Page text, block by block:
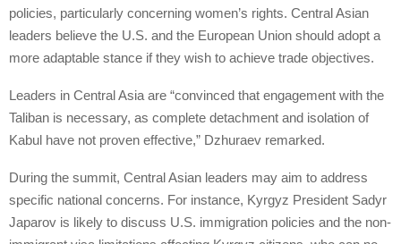
policies, particularly concerning women’s rights. Central Asian
leaders believe the U.S. and the European Union should adopt a
more adaptable stance if they wish to achieve trade objectives.
Leaders in Central Asia are “convinced that engagement with the
Taliban is necessary, as complete detachment and isolation of
Kabul have not proven effective,” Dzhuraev remarked.
During the summit, Central Asian leaders may aim to address
specific national concerns. For instance, Kyrgyz President Sadyr
Japarov is likely to discuss U.S. immigration policies and the non-